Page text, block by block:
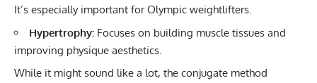
It’s especially important for Olympic weightlifters.
Hypertrophy: Focuses on building muscle tissues and
improving physique aesthetics.
While it might sound like a lot, the conjugate method